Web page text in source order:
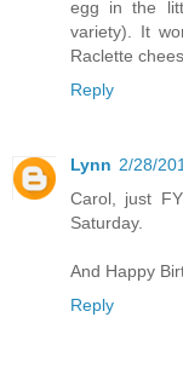
egg in the
variety). It
Raclette
Reply
Lynn 2/28/
Carol, just
Saturday.
And Happy
Reply